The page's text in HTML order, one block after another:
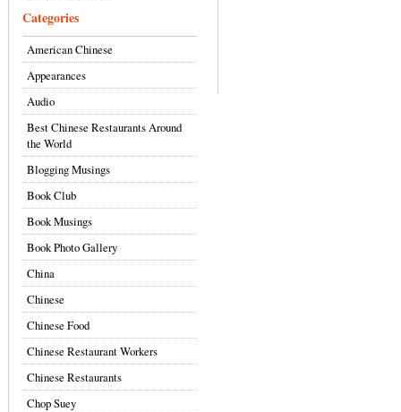
Categories
American Chinese
Appearances
Audio
Best Chinese Restaurants Around
the World
Blogging Musings
Book Club
Book Musings
Book Photo Gallery
China
Chinese
Chinese Food
Chinese Restaurant Workers
Chinese Restaurants
Chop Suey